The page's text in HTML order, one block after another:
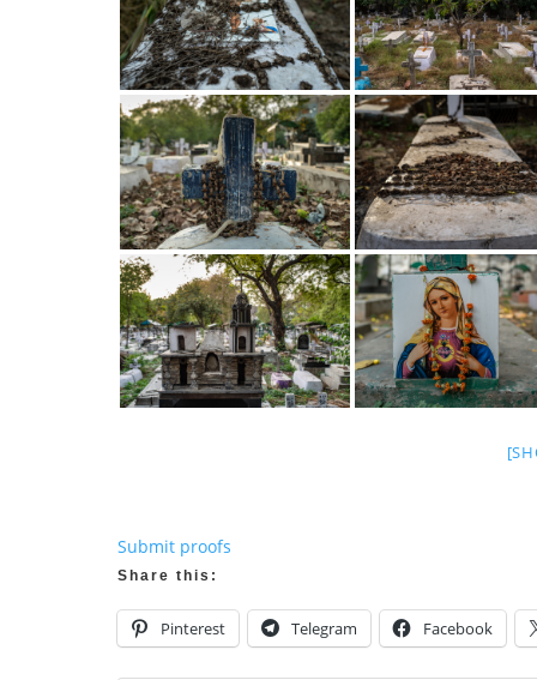
Submit proofs
Share this:
Pinterest Telegram Facebook